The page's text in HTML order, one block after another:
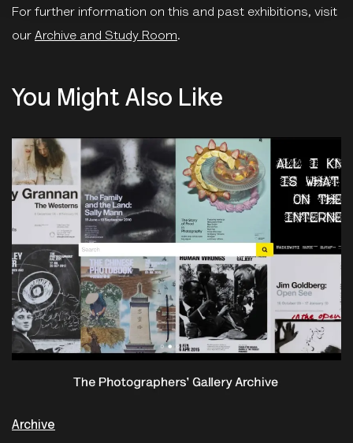
For further information on this and past exhibitions, visit
our Archive and Study Room.
You Might Also Like
Archive